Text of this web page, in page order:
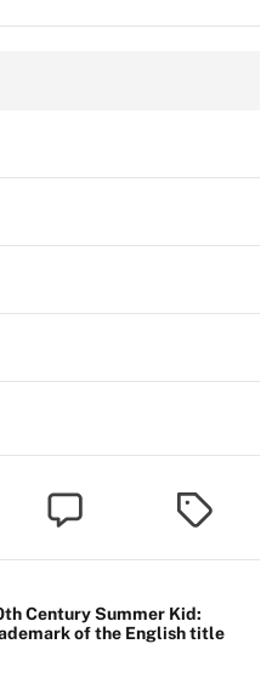
Century Summer Kid:
of the English title